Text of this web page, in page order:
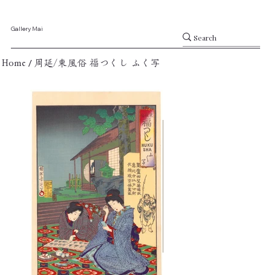
Gallery Mai
Home / 周延/東風俗 福つくし ふく写